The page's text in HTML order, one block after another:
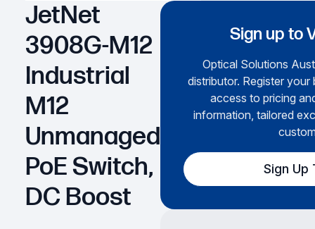
JetNet
3908G-M12
Industrial
M12
Unmanaged
PoE Switch,
DC Boost
Sign up to
Optical Solutions
distributor. Register
access to pricing
information, tailored
Sign Up